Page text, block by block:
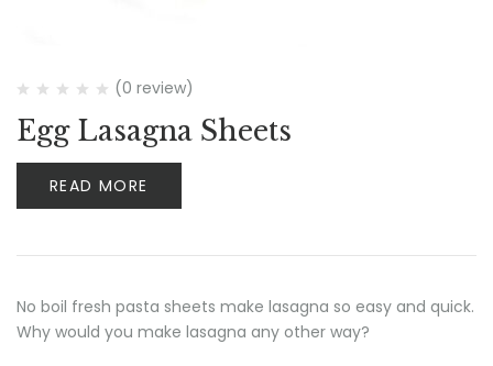
(0 review)
Egg Lasagna Sheets
READ MORE
No boil fresh pasta sheets make lasagna so easy and quick.
Why would you make lasagna any other way?